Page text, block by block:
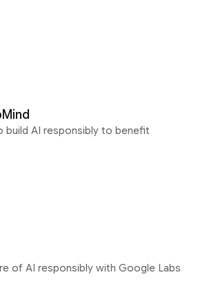
build AI responsibly to benefit
of AI responsibly with Google Labs